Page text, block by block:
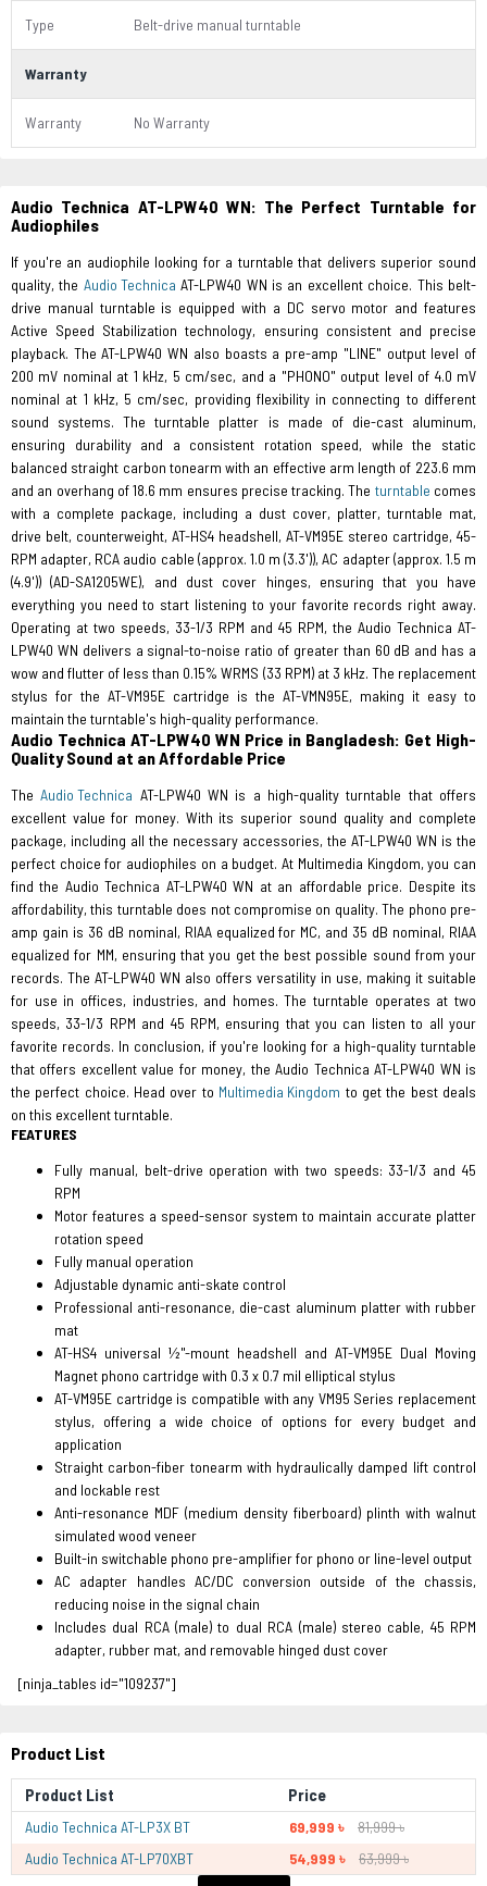
Type Belt-drive manual turntable
Warranty
Warranty No Warranty
Audio Technica AT-LPW40 WN: The Perfect Turntable for
Audiophiles
If you're an audiophile looking for a turntable that delivers superior sound
quality, the Audio Technica AT-LPW40 WN is an excellent choice. This belt-
drive manual turntable is equipped with a DC servo motor and features
Active Speed Stabilization technology, ensuring consistent and precise
playback. The AT-LPW40 WN also boasts a pre-amp "LINE" output level of
200 mV nominal at 1 kHz, 5 cm/sec, and a "PHONO" output level of 4.0 mV
nominal at 1 kHz, 5 cm/sec, providing flexibility in connecting to different
sound systems. The turntable platter is made of die-cast aluminum,
ensuring durability and a consistent rotation speed, while the static
balanced straight carbon tonearm with an effective arm length of 223.6 mm
and an overhang of 18.6 mm ensures precise tracking. The turntable comes
with a complete package, including a dust cover, platter, turntable mat,
drive belt, counterweight, AT-HS4 headshell, AT-VM95E stereo cartridge, 45-
RPM adapter, RCA audio cable (approx. 1.0 m (3.3')), AC adapter (approx. 1.5 m
(4.9')) (AD-SA1205WE), and dust cover hinges, ensuring that you have
everything you need to start listening to your favorite records right away.
Operating at two speeds, 33-1/3 RPM and 45 RPM, the Audio Technica AT-
LPW40 WN delivers a signal-to-noise ratio of greater than 60 dB and has a
wow and flutter of less than 0.15% WRMS (33 RPM) at 3 kHz. The replacement
stylus for the AT-VM95E cartridge is the AT-VMN95E, making it easy to
maintain the turntable's high-quality performance.
Audio Technica AT-LPW40 WN Price in Bangladesh: Get High-
Quality Sound at an Affordable Price
TheAudio Technica AT-LPW40 WN is a high-quality turntable that offers
excellent value for money. With its superior sound quality and complete
package, including all the necessary accessories, the AT-LPW40 WN is the
perfect choice for audiophiles on a budget. At Multimedia Kingdom, you can
find the Audio Technica AT-LPW40 WN at an affordable price. Despite its
affordability, this turntable does not compromise on quality. The phono pre-
amp gain is 36 dB nominal, RIAA equalized for MC, and 35 dB nominal, RIAA
equalized for MM, ensuring that you get the best possible sound from your
records. The AT-LPW40 WN also offers versatility in use, making it suitable
for use in offices, industries, and homes. The turntable operates at two
speeds, 33-1/3 RPM and 45 RPM, ensuring that you can listen to all your
favorite records. In conclusion, if you're looking for a high-quality turntable
that offers excellent value for money, the Audio Technica AT-LPW40 WN is
the perfect choice. Head over to Multimedia Kingdom to get the best deals
on this excellent turntable.
FEATURES
Fully manual, belt-drive operation with two speeds: 33-1/3 and 45
RPM
Motor features a speed-sensor system to maintain accurate platter
rotation speed
Fully manual operation
Adjustable dynamic anti-skate control
Professional anti-resonance, die-cast aluminum platter with rubber
mat
AT-HS4 universal ½"-mount headshell and AT-VM95E Dual Moving
Magnet phono cartridge with 0.3 x 0.7 mil elliptical stylus
AT-VM95E cartridge is compatible with any VM95 Series replacement
stylus, offering a wide choice of options for every budget and
application
Straight carbon-fiber tonearm with hydraulically damped lift control
and lockable rest
Anti-resonance MDF (medium density fiberboard) plinth with walnut
simulated wood veneer
Built-in switchable phono pre-amplifier for phono or line-level output
AC adapter handles AC/DC conversion outside of the chassis,
reducing noise in the signal chain
Includes dual RCA (male) to dual RCA (male) stereo cable, 45 RPM
adapter, rubber mat, and removable hinged dust cover
[ninja_tables id="109237"]
Product List
Product List Price
Audio Technica AT-LP3X BT 69,999 ৳
81,999 ৳
Audio Technica AT-LP70XBT
54,999 ৳ 63,999 ৳